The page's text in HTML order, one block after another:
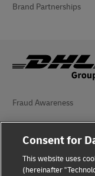
Brand Partnerships
Fraud Awareness
Legal Notice
Privacy Notice
Consent for
This website uses
(hereinafter